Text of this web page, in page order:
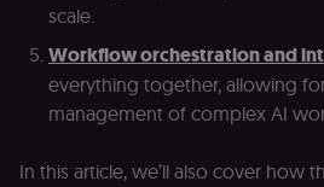
scale.
Workflow orchestration and
everything together, allowing
management of complex AI
In this article, we’ll also cover how